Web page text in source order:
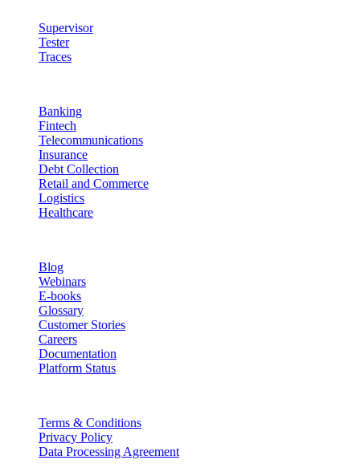
Supervisor
Tester
Traces
Banking
Fintech
Telecommunications
Insurance
Debt Collection
Retail and Commerce
Logistics
Healthcare
Blog
Webinars
E-books
Glossary
Customer Stories
Careers
Documentation
Platform Status
Terms & Conditions
Privacy Policy
Data Processing Agreement